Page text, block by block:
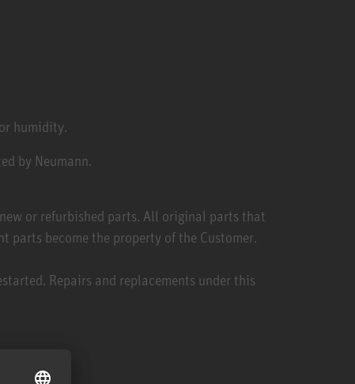
humidity.
by Neumann.
or refurbished parts. All original parts that
parts become the property of the Customer.
Repairs and replacements under this